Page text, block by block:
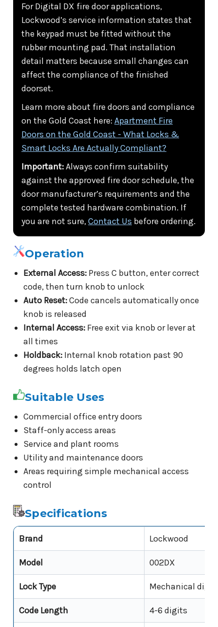
For Digital DX fire door applications,
Lockwood’s service information states that
the keypad must be fitted without the
rubber mounting pad. That installation
detail matters because small changes can
affect the compliance of the finished
doorset.
Learn more about fire doors and compliance
on the Gold Coast here: Apartment Fire
Doors on the Gold Coast - What Locks &
Smart Locks Are Actually Compliant?
Important:Always confirm suitability
against the approved fire door schedule, the
door manufacturer’s requirements and the
complete tested hardware combination. If
you are not sure,Contact Us before ordering.
Operation
External Access:Press C button, enter correct
code, then turn knob to unlock
Auto Reset:Code cancels automatically once
knob is released
Internal Access:Free exit via knob or lever at
all times
Holdback:Internal knob rotation past 90
degrees holds latch open
Suitable Uses
Commercial office entry doors
Staff-only access areas
Service and plant rooms
Utility and maintenance doors
Areas requiring simple mechanical access
control
Specifications
Brand Lockwood
Model 002DX
Lock Type Mechanical
Code Length 4-6 digits